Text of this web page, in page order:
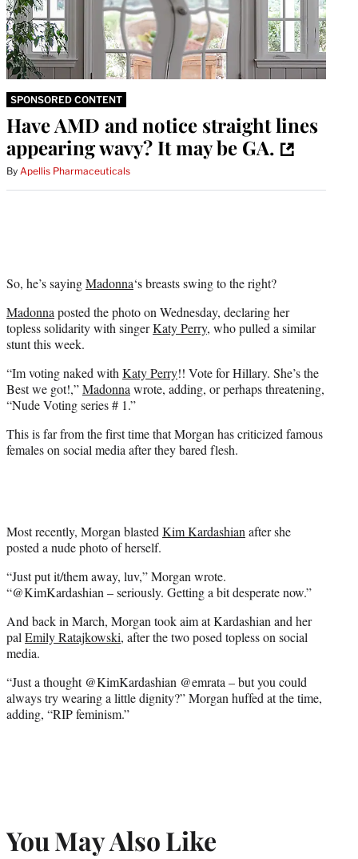
SPONSORED CONTENT
Have AMD and notice straight lines
appearing wavy? It may be GA.
By Apellis Pharmaceuticals
So, he’s sayingMadonna‘s breasts swing to the right?
Madonna posted the photo on Wednesday, declaring her
topless solidarity with singerKaty Perry, who pulled a similar
stunt this week.
“Im voting naked with Katy Perry!! Vote for Hillary. She’s the
Best we got!,”Madonna wrote, adding, or perhaps threatening,
“Nude Voting series # 1.”
This is far from the first time that Morgan has criticized famous
females on social media after they bared flesh.
Most recently, Morgan blasted Kim Kardashian after she
posted a nude photo of herself.
“Just put it/them away, luv,” Morgan wrote.
“@KimKardashian – seriously. Getting a bit desperate now.”
And back in March, Morgan took aim at Kardashian and her
pal Emily Ratajkowski, after the two posed topless on social
media.
“Just a thought @KimKardashian @emrata – but you could
always try wearing a little dignity?” Morgan huffed at the time,
adding, “RIP feminism.”
You May Also Like